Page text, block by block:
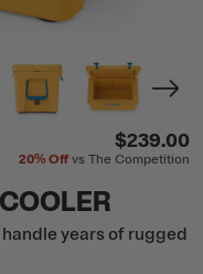
$239.00
20%Off vs The Competition
years of rugged